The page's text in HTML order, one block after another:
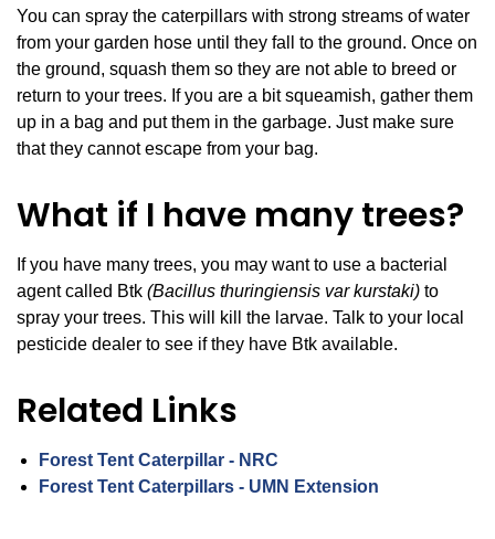
You can spray the caterpillars with strong streams of water
from your garden hose until they fall to the ground. Once on
the ground, squash them so they are not able to breed or
return to your trees. If you are a bit squeamish, gather them
up in a bag and put them in the garbage. Just make sure
that they cannot escape from your bag.
What if I have many trees?
If you have many trees, you may want to use a bacterial
agent called Btk (Bacillus thuringiensis var kurstaki) to
spray your trees. This will kill the larvae. Talk to your local
pesticide dealer to see if they have Btk available.
Related Links
Forest Tent Caterpillar - NRC
Forest Tent Caterpillars - UMN Extension